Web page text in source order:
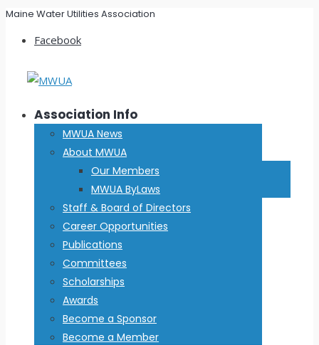
Maine Water Utilities Association
Facebook
Association Info
MWUA News
About MWUA
Our Members
MWUA ByLaws
Staff & Board of Directors
Career Opportunities
Publications
Committees
Scholarships
Awards
Become a Sponsor
Become a Member